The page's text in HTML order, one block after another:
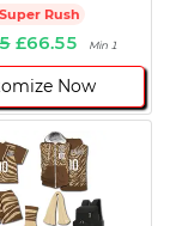
Super Rush
£66.55 Min 1
Now